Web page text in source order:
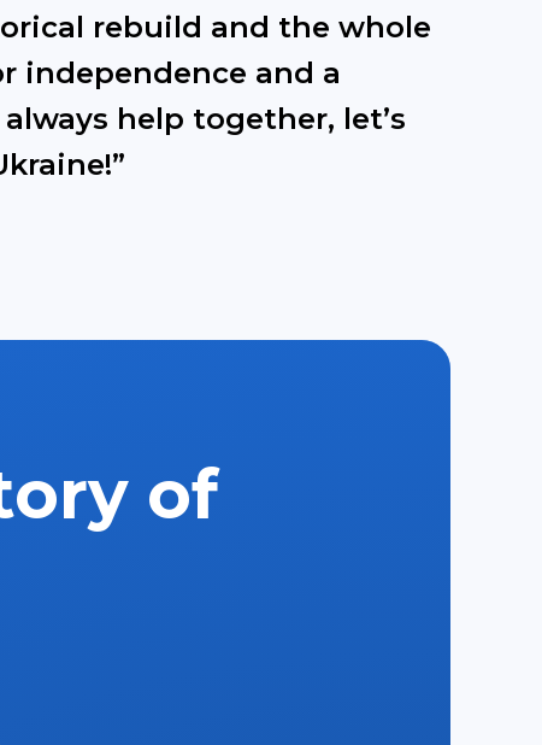
rebuild and the whole
independence and a
help together, let’s
of